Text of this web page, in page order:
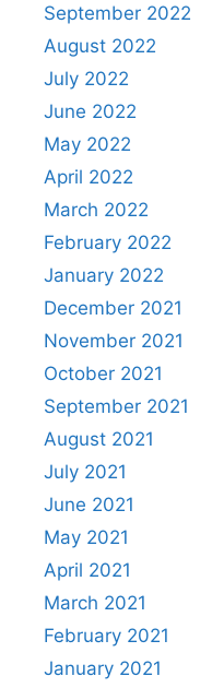
September 2022
August 2022
July 2022
June 2022
May 2022
April 2022
March 2022
February 2022
January 2022
December 2021
November 2021
October 2021
September 2021
August 2021
July 2021
June 2021
May 2021
April 2021
March 2021
February 2021
January 2021